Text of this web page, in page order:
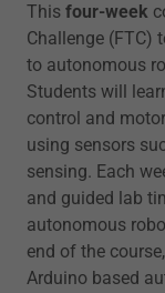
This four-week
Challenge (FTC)
to autonomous
Students will
control and
using sensors
sensing. Each
and guided lab
autonomous
end of the
Arduino based